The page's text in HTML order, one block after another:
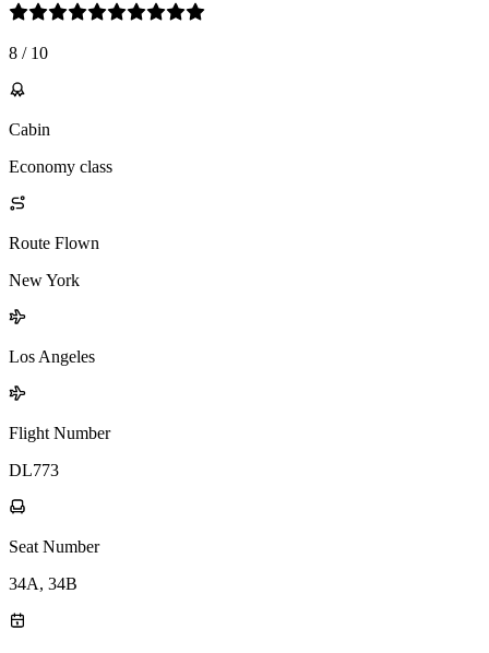
8 / 10
Cabin
Economy class
Route Flown
New York
Los Angeles
Flight Number
DL773
Seat Number
34A, 34B